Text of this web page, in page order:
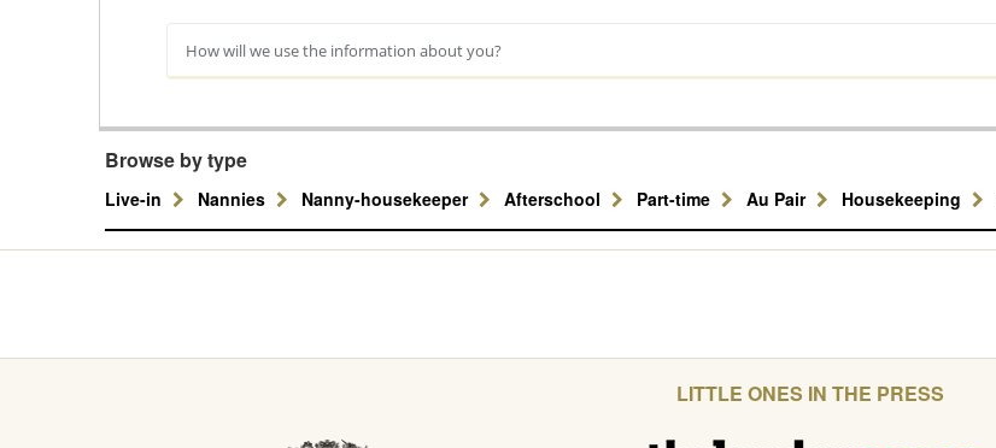
How will we use the information about you?
Browse by type
Live-in Nannies Nanny-housekeeper Afterschool Part-time Au Pair Housekeeping
LITTLE ONES IN THE PRESS